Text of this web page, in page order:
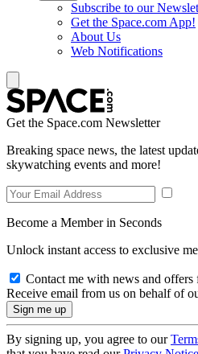
Subscribe to our
Get the Space.com App!
About Us
Web Notifications
Get the Space.com Newsletter
Breaking space news, the latest
skywatching events and more!
Become a Member in Seconds
Unlock instant access to exclusive
Contact me with news and offers
Receive email from us on behalf of
By signing up, you agree to our